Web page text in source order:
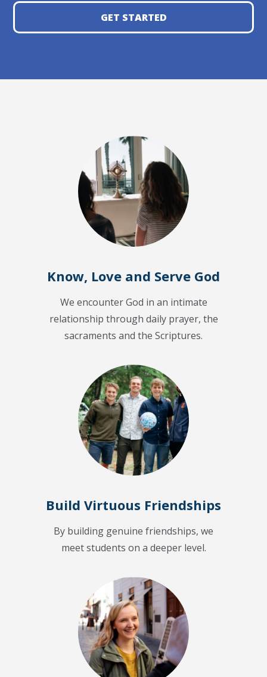
GET STARTED
Know, Love and Serve God
We encounter God in an intimate
relationship through daily prayer, the
sacraments and the Scriptures.
Build Virtuous Friendships
By building genuine friendships, we
meet students on a deeper level.